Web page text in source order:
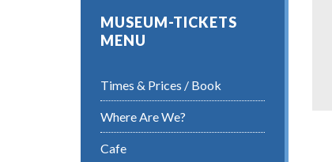
MUSEUM-TICKETS
MENU
Times & Prices / Book
Where Are We?
Cafe